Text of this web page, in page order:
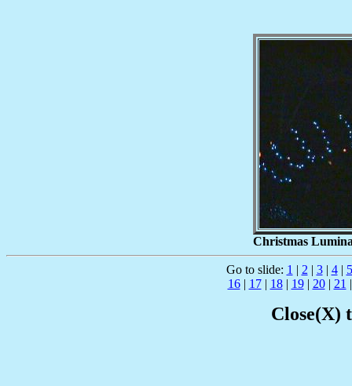
Christmas
Go to slide: 1 | 2 | 3| 4| 5
16| 17| 18| 19| 20| 21
Close(X)